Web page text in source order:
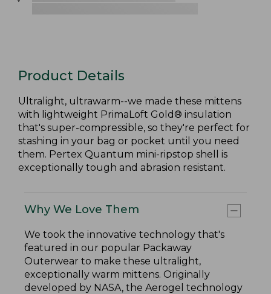
Product Details
Ultralight, ultrawarm--we made these mittens
with lightweight PrimaLoft Gold® insulation
that's super-compressible, so they're perfect for
stashing in your bag or pocket until you need
them. Pertex Quantum mini-ripstop shell is
exceptionally tough and abrasion resistant.
Why We Love Them
We took the innovative technology that's
featured in our popular Packaway
Outerwear to make these ultralight,
exceptionally warm mittens. Originally
developed by NASA, the Aerogel technology